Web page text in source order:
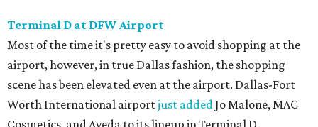
Terminal D at DFW Airport
Most of the time it's pretty easy to avoid shopping at the
airport, however, in true Dallas fashion, the shopping
scene has been elevated even at the airport. Dallas-Fort
Worth International airportjust addedJo Malone, MAC